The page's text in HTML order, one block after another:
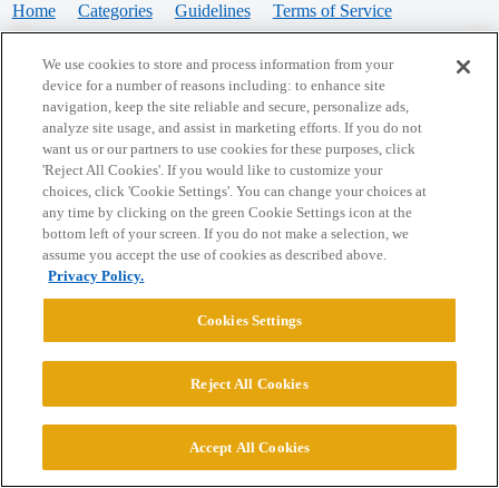
Home Categories Guidelines Terms of Service
Powered byDiscourse, best viewed with JavaScript enabled
CONNECT WITH US
© 2026 College Confidential, LLC. All Rights Reserved.
We use cookies to store and process information from your
device for a number of reasons including: to enhance site
navigation, keep the site reliable and secure, personalize ads,
analyze site usage, and assist in marketing efforts. If you do not
want us or our partners to use cookies for these purposes, click
'Reject All Cookies'. If you would like to customize your
choices, click 'Cookie Settings'. You can change your choices at
any time by clicking on the green Cookie Settings icon at the
bottom left of your screen. If you do not make a selection, we
assume you accept the use of cookies as described above.
Privacy Policy.
Cookies Settings
Reject All Cookies
Accept All Cookies